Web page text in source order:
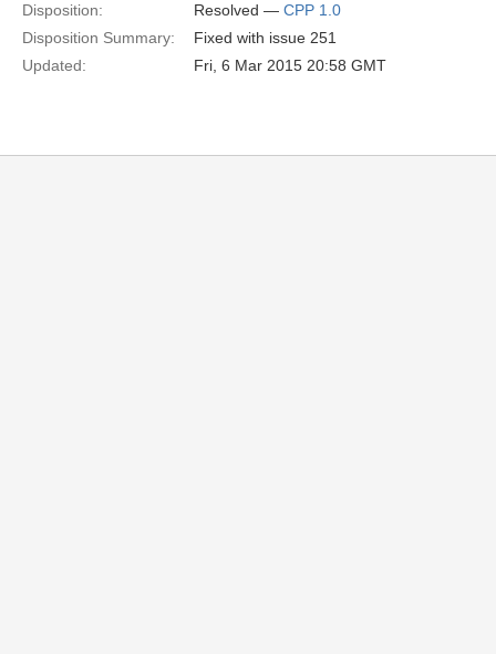
Disposition:
Resolved — CPP 1.0
Disposition Summary:
Fixed with issue 251
Updated:
Fri, 6 Mar 2015 20:58 GMT